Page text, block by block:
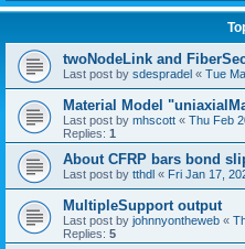
twoNodeLink and
Last post by sdespradel « Tue
Material Model
Last post by mhscott « Thu Feb
Replies: 1
About CFRP bars bond
Last post by tthdl « Fri Jan 17,
MultipleSupport output
Last post by johnnyontheweb «
Replies: 5